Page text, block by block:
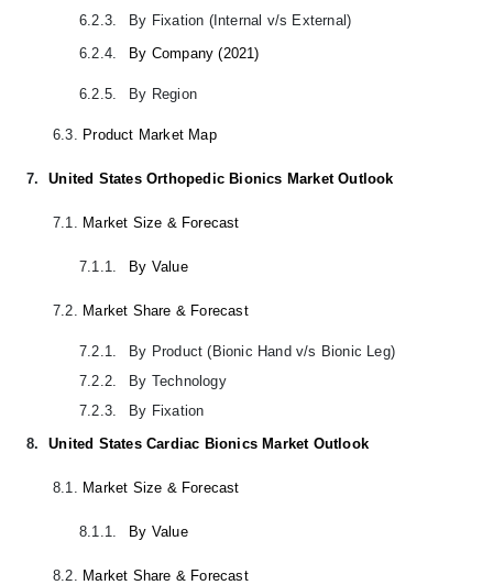
6.2.3.
By Fixation (Internal v/s External)
6.2.4.
By Company (2021)
6.2.5. By Region
6.3. Product Market Map
7. United States Orthopedic Bionics Market Outlook
7.1. Market Size & Forecast
7.1.1. By Value
7.2. Market Share & Forecast
7.2.1.
By Product (Bionic Hand v/s Bionic Leg)
7.2.2.
By Technology
7.2.3.
By Fixation
8.
United States Cardiac Bionics Market Outlook
8.1. Market Size & Forecast
8.1.1. By Value
8.2. Market Share & Forecast